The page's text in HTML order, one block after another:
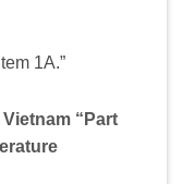
1A.”
“Part